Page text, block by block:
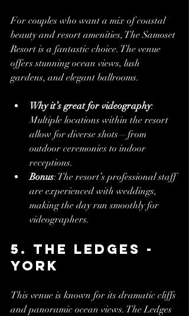
For couples who want a mix of coastal
beauty and resort amenities, The Samoset
Resort is a fantastic choice. The venue
offers stunning ocean views, lush
gardens, and elegant ballrooms.
Why it’s great for videography:
Multiple locations within the resort
allow for diverse shots—from
outdoor ceremonies to indoor
receptions.
Bonus: The resort’s professional staff
are experienced with weddings,
making the day run smoothly for
videographers.
5. The Ledges -
York
This venue is known for its dramatic cliffs
and panoramic ocean views. The Ledges